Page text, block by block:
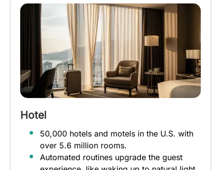
Hotel
50,000 hotels and motels in the U.S. with
over 5.6 million rooms.
Automated routines upgrade the guest